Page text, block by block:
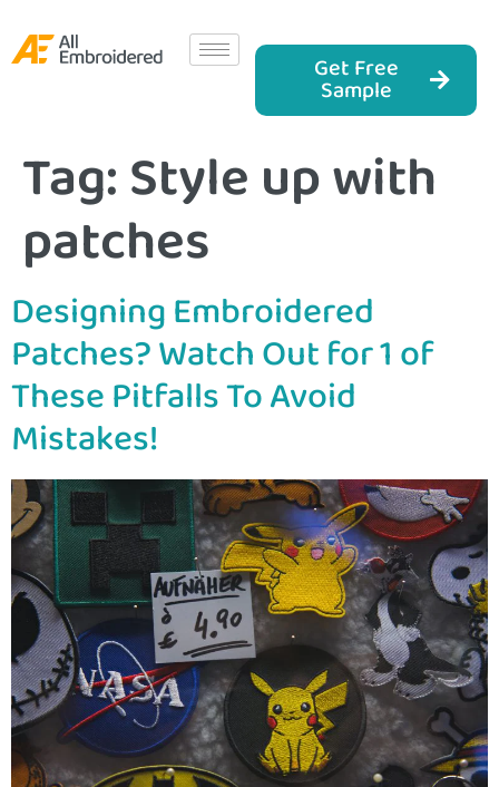
Get Free
Sample
Tag:Style up with
patches
Designing Embroidered
Patches? Watch Out for 1 of
These Pitfalls To Avoid
Mistakes!